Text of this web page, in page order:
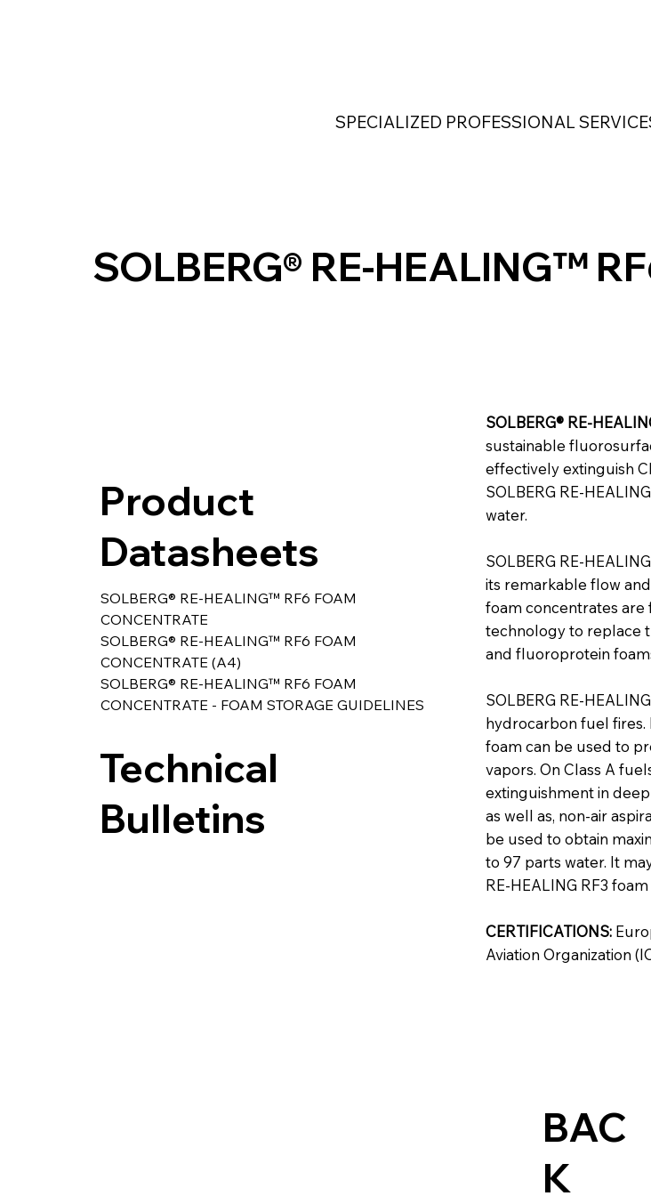
SPECIALIZED PROFESSIONAL
SOLBERG® RE-HEALING™
Product
Datasheets
SOLBERG® RE-HEALING™ RF6 FOAM
CONCENTRATE
SOLBERG® RE-HEALING™ RF6 FOAM
CONCENTRATE (A4)
SOLBERG® RE-HEALING™ RF6 FOAM
CONCENTRATE - FOAM STORAGE GUIDELINES
Technical
Bulletins
SOLBERG®
sustainable
effectively extinguish
SOLBERG
water.
SOLBERG
its remarkable flow and
foam concentrates
technology to replace
and fluoroprotein
SOLBERG
hydrocarbon fuel fires.
foam can be used to
vapors. On Class A
extinguishment in
as well as, non-air
be used to obtain
to 97 parts water. It
RE‑HEALING RF3
CERTIFICATIONS:
Aviation Organization
BAC
K